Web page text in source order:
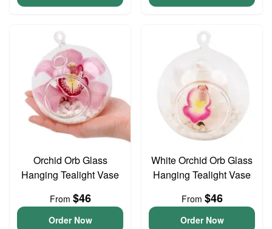
Orchid Orb Glass
Hanging Tealight Vase
From $46
Order Now
White Orchid Orb Glass
Hanging Tealight Vase
From $46
Order Now